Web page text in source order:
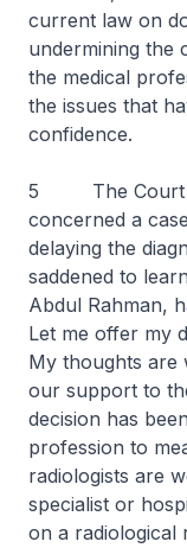
current law on
undermining the
the medical
the issues that
confidence.
5 The Court of
concerned a
delaying the
saddened to
Abdul Rahman,
Let me offer my
My thoughts are
our support to
decision has
profession to
radiologists are
specialist or
on a radiological